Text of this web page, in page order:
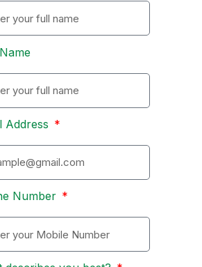
Address
Number